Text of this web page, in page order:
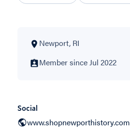
Newport, RI
Member since Jul 2022
Social
www.shopnewporthistory.com